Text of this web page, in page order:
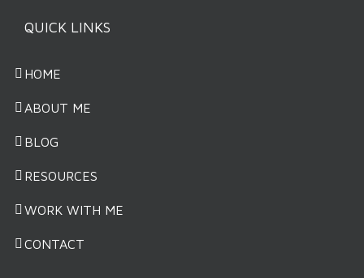
QUICK LINKS
HOME
ABOUT ME
BLOG
RESOURCES
WORK WITH ME
CONTACT